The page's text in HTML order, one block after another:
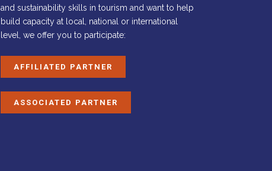
and sustainability skills in tourism and want to help
build capacity at local, national or international
level, we offer you to participate:
AFFILIATED PARTNER
ASSOCIATED PARTNER